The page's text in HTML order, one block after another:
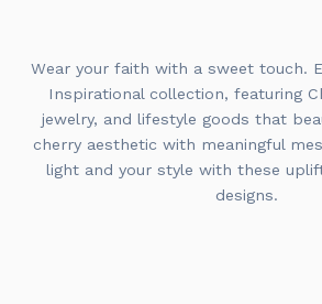
Wear your faith with a sweet touch.
Inspirational collection, featuring
jewelry, and lifestyle goods that
cherry aesthetic with meaningful
light and your style with these
designs.